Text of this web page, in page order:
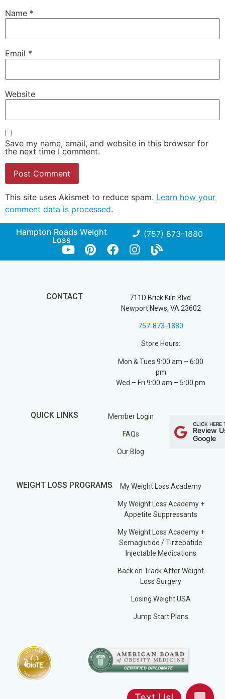
Name *
Email *
Website
Save my name, email, and website in this browser for
the next time I comment.
This site uses Akismet to reduce spam. Learn how your
comment data is processed.
Hampton Roads Weight
Loss
(757) 873-1880
CONTACT
711D Brick Kiln Blvd.
Newport News, VA 23602
757-873-1880
Store Hours:
Mon & Tues 9:00 am – 6:00
pm
Wed – Fri 9:00 am – 5:00 pm
QUICK LINKS Member Login
FAQs
Our Blog
CLICK HERE
Review
Google
WEIGHT LOSS PROGRAMS My Weight Loss Academy
My Weight Loss Academy +
Appetite Suppressants
My Weight Loss Academy +
Semaglutide / Tirzepatide
Injectable Medications
Back on Track After Weight
Loss Surgery
Losing Weight USA
Jump Start Plans